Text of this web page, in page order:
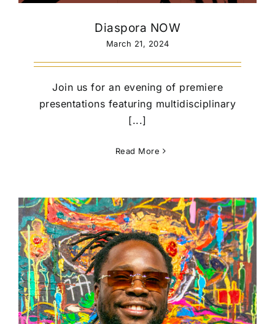
Diaspora NOW
March 21, 2024
Join us for an evening of premiere
presentations featuring multidisciplinary
[...]
Read More